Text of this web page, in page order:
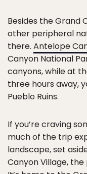
Besides the Grand
other peripheral
there. Antelope
Canyon National
canyons, while at
three hours away,
Pueblo Ruins.
If you’re craving
much of the trip
landscape, set
Canyon Village,